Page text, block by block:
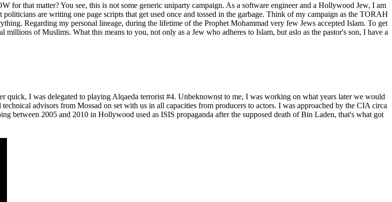
that matter? You see, this is not some generic uniparty campaign. As a software engineer and a Hollywood Jew, I am
are writing one page scripts that get used once and tossed in the garbage. Think of my campaign as the TORAH
Regarding my personal lineage, during the lifetime of the Prophet Mohammad very few Jews accepted Islam. To get
of Muslims. What this means to you, not only as a Jew who adheres to Islam, but aslo as the pastor's son, I have a
I was delegated to playing Alqaeda terrorist #4. Unbeknownst to me, I was working on what years later we would
advisors from Mossad on set with us in all capacities from producers to actors. I was approached by the CIA circa
between 2005 and 2010 in Hollywood used as ISIS propaganda after the supposed death of Bin Laden, that's what got